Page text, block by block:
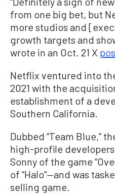
from one big bet, but
more studios and
growth targets and
wrote in an Oct. 21 X
Netflix ventured into
2021 with the
establishment of a
Southern California.
Dubbed “Team Blue,”
high-profile
Sonny of the game
of “Halo”—and was
selling game.